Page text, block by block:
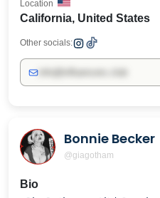
California, United States
Location
Other socials:
Bonnie Becker
@giagotham
Bio